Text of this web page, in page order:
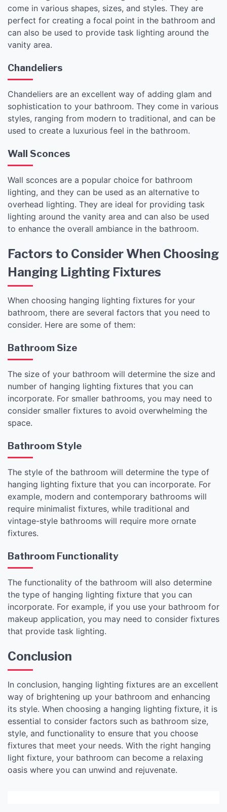
come in various shapes, sizes, and styles. They are
perfect for creating a focal point in the bathroom and
can also be used to provide task lighting around the
vanity area.
Chandeliers
Chandeliers are an excellent way of adding glam and
sophistication to your bathroom. They come in various
styles, ranging from modern to traditional, and can be
used to create a luxurious feel in the bathroom.
Wall Sconces
Wall sconces are a popular choice for bathroom
lighting, and they can be used as an alternative to
overhead lighting. They are ideal for providing task
lighting around the vanity area and can also be used
to enhance the overall ambiance in the bathroom.
Factors to Consider When Choosing
Hanging Lighting Fixtures
When choosing hanging lighting fixtures for your
bathroom, there are several factors that you need to
consider. Here are some of them:
Bathroom Size
The size of your bathroom will determine the size and
number of hanging lighting fixtures that you can
incorporate. For smaller bathrooms, you may need to
consider smaller fixtures to avoid overwhelming the
space.
Bathroom Style
The style of the bathroom will determine the type of
hanging lighting fixture that you can incorporate. For
example, modern and contemporary bathrooms will
require minimalist fixtures, while traditional and
vintage-style bathrooms will require more ornate
fixtures.
Bathroom Functionality
The functionality of the bathroom will also determine
the type of hanging lighting fixture that you can
incorporate. For example, if you use your bathroom for
makeup application, you may need to consider fixtures
that provide task lighting.
Conclusion
In conclusion, hanging lighting fixtures are an excellent
way of brightening up your bathroom and enhancing
its style. When choosing a hanging lighting fixture, it is
essential to consider factors such as bathroom size,
style, and functionality to ensure that you choose
fixtures that meet your needs. With the right hanging
light fixture, your bathroom can become a relaxing
oasis where you can unwind and rejuvenate.